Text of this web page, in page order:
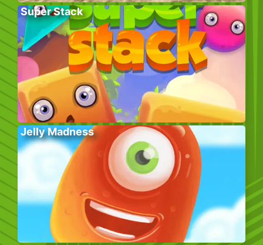
Super Stack
Jelly Madness